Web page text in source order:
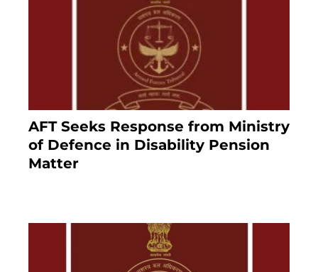
AFT Seeks Response from Ministry
of Defence in Disability Pension
Matter